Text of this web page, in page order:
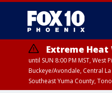
Extreme
until SUN 8:00 PM MST,
Buckeye/Avondale, Central
Southeast Yuma County,